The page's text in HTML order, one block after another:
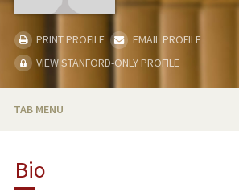
PRINT PROFILE
EMAIL PROFILE
VIEW STANFORD-ONLY PROFILE
TAB MENU
TEACHING
Bio